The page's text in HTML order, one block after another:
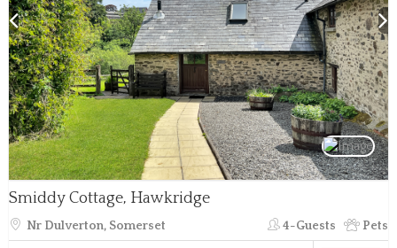
Smiddy Cottage, Hawkridge
Nr Dulverton, Somerset 4-Guests Pets